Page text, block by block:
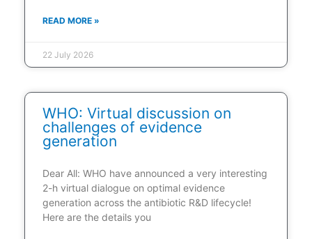
READ MORE »
22 July 2026
WHO: Virtual discussion on
challenges of evidence
generation
Dear All: WHO have announced a very interesting
2-h virtual dialogue on optimal evidence
generation across the antibiotic R&D lifecycle!
Here are the details you